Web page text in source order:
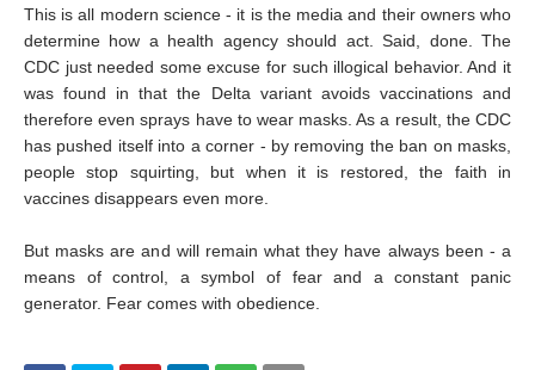
This is all modern science - it is the media and their owners who
determine how a health agency should act. Said, done. The
CDC just needed some excuse for such illogical behavior. And it
was found in that the Delta variant avoids vaccinations and
therefore even sprays have to wear masks. As a result, the CDC
has pushed itself into a corner - by removing the ban on masks,
people stop squirting, but when it is restored, the faith in
vaccines disappears even more.
But masks are and will remain what they have always been - a
means of control, a symbol of fear and a constant panic
generator. Fear comes with obedience.